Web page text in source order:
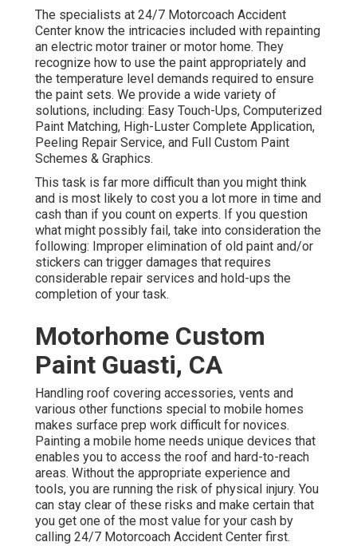
The specialists at 24/7 Motorcoach Accident
Center know the intricacies included with repainting
an electric motor trainer or motor home. They
recognize how to use the paint appropriately and
the temperature level demands required to ensure
the paint sets. We provide a wide variety of
solutions, including: Easy Touch-Ups, Computerized
Paint Matching, High-Luster Complete Application,
Peeling Repair Service, and Full Custom Paint
Schemes & Graphics.
This task is far more difficult than you might think
and is most likely to cost you a lot more in time and
cash than if you count on experts. If you question
what might possibly fail, take into consideration the
following: Improper elimination of old paint and/or
stickers can trigger damages that requires
considerable repair services and hold-ups the
completion of your task.
Motorhome Custom
Paint Guasti, CA
Handling roof covering accessories, vents and
various other functions special to mobile homes
makes surface prep work difficult for novices.
Painting a mobile home needs unique devices that
enables you to access the roof and hard-to-reach
areas. Without the appropriate experience and
tools, you are running the risk of physical injury. You
can stay clear of these risks and make certain that
you get one of the most value for your cash by
calling 24/7 Motorcoach Accident Center first.